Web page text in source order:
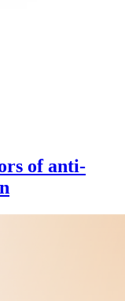
of anti-